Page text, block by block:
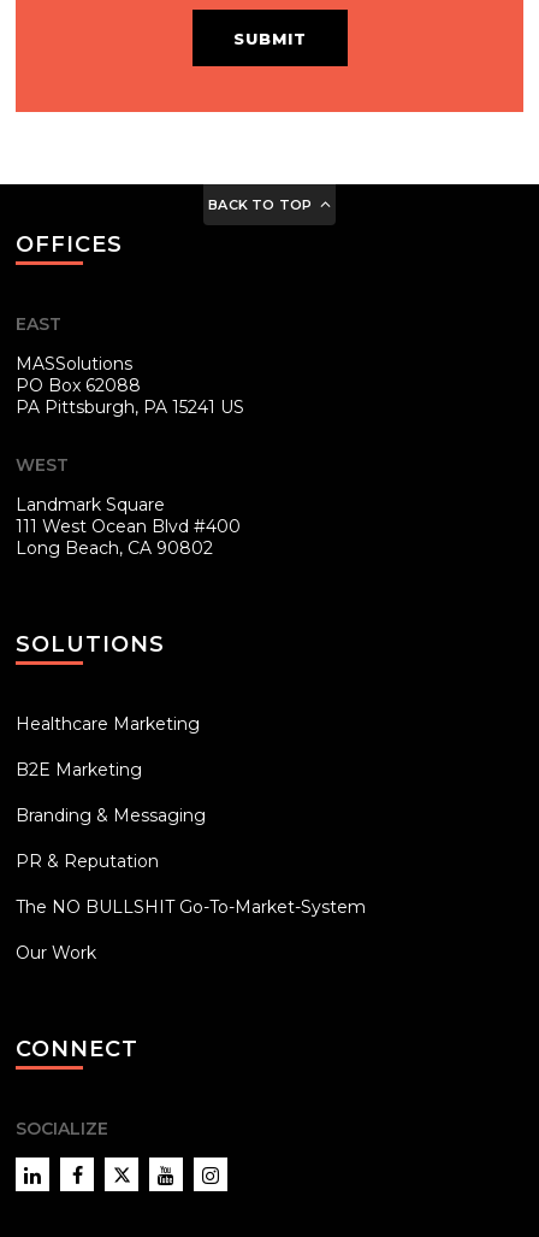
SUBMIT
BACK TO TOP
OFFICES
EAST
MASSolutions
PO Box 62088
PA Pittsburgh, PA 15241 US
WEST
Landmark Square
111 West Ocean Blvd #400
Long Beach, CA 90802
SOLUTIONS
Healthcare Marketing
B2E Marketing
Branding & Messaging
PR & Reputation
The NO BULLSHIT Go-To-Market-System
Our Work
CONNECT
SOCIALIZE
LinkedInFacebookTwitter YouTubeInstagram